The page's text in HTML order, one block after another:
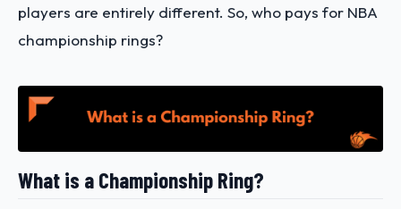
players are entirely different. So, who pays for NBA
championship rings?
What is a Championship Ring?